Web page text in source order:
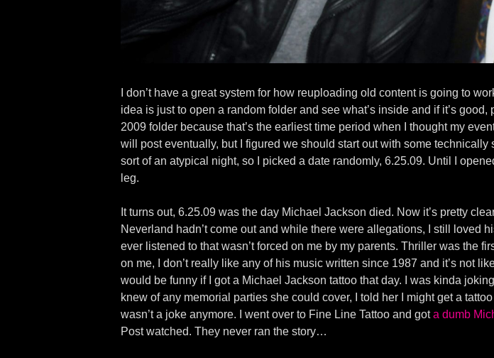
I don’t have a great system for how reuploading old content is going to
idea is just to open a random folder and see what’s inside and if it’s
2009 folder because that’s the earliest time period when I thought my
will post eventually, but I figured we should start out with some
sort of an atypical night, so I picked a date randomly, 6.25.09. Until I
leg.
It turns out, 6.25.09 was the day Michael Jackson died. Now it’s pretty
Neverland hadn’t come out and while there were allegations, I still loved
ever listened to that wasn’t forced on me by my parents. Thriller was the
on me, I don’t really like any of his music written since 1987 and it’s not
would be funny if I got a Michael Jackson tattoo that day. I was kinda
knew of any memorial parties she could cover, I told her I might get a
wasn’t a joke anymore. I went over to Fine Line Tattoo and gota dumb
Post watched. They never ran the story…